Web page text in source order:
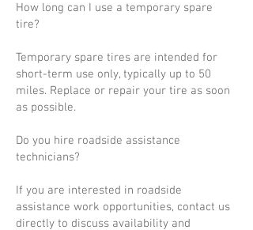
How long can I use a temporary spare
tire?
Temporary spare tires are intended for
short-term use only, typically up to 50
miles. Replace or repair your tire as soon
as possible.
Do you hire roadside assistance
technicians?
If you are interested in roadside
assistance work opportunities, contact us
directly to discuss availability and